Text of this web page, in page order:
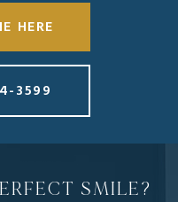
HERE
3599
SMILE?